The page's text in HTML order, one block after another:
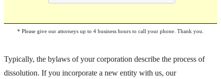
* Please give our attorneys up to 4 business hours to call your phone. Thank you.
Typically, the bylaws of your corporation describe the process of
dissolution. If you incorporate a new entity with us, our